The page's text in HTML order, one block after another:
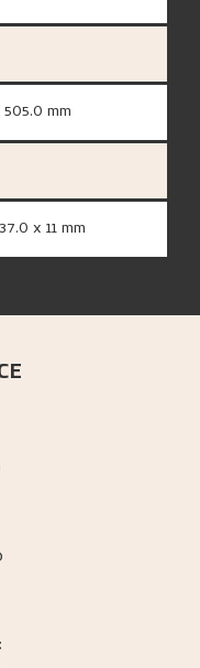
mm
x 11 mm